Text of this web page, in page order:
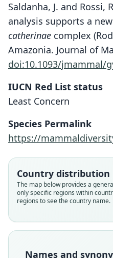
Saldanha, J. and Rossi,
analysis supports a
catherinae complex
Amazonia. Journal of
doi:10.1093/jmammal/
IUCN Red List status
Least Concern
Species Permalink
https://
Country distribution
The map below provides a
only specific regions within
regions to see the country name.
Names and
Mus
Deilemys
Oryzomys